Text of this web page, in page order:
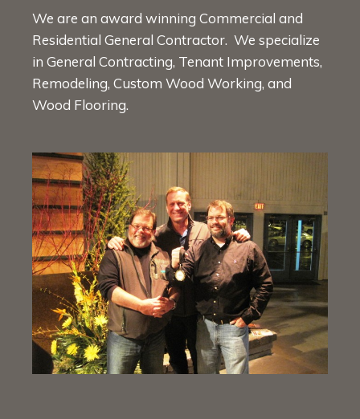
We are an award winning Commercial and
Residential General Contractor. We specialize
in General Contracting, Tenant Improvements,
Remodeling, Custom Wood Working, and
Wood Flooring.